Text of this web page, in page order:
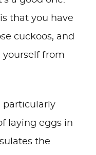
that you have
cuckoos, and
yourself from
particularly
laying eggs in
the